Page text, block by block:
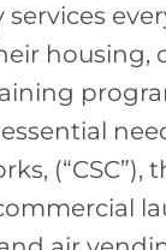
housing,
(“CSC”),